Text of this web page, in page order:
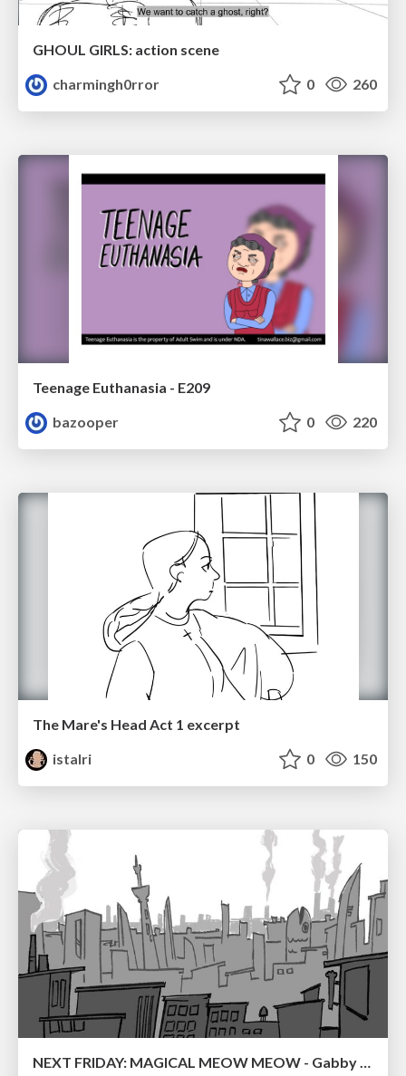
GHOUL GIRLS: action scene
charmingh0rror
0 260
Teenage Euthanasia - E209
bazooper
0 220
The Mare's Head Act 1 excerpt
istalri
0 150